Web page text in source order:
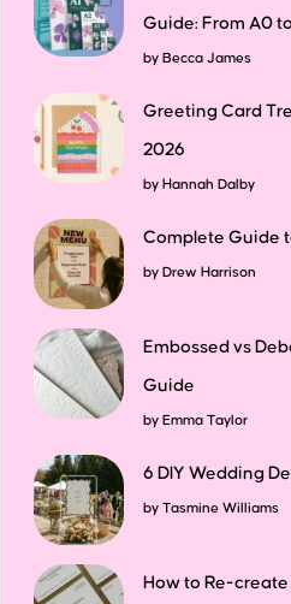
Guide: From A0
byBecca James
Greeting Card
2026
byHannah Dalby
Complete Guide
byDrew Harrison
Embossed vs
Guide
byEmma Taylor
6 DIY Wedding
byTasmine Williams
How to Re-